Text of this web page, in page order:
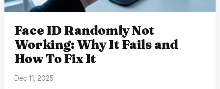
Face ID Randomly Not
Working: Why It Fails and
How To Fix It
Dec 11, 2025